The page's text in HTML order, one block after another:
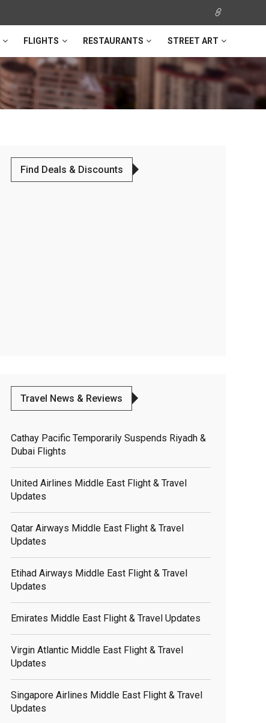
FLIGHTS RESTAURANTS STREET ART
Find Deals & Discounts
Travel News & Reviews
Cathay Pacific Temporarily Suspends Riyadh &
Dubai Flights
United Airlines Middle East Flight & Travel
Updates
Qatar Airways Middle East Flight & Travel
Updates
Etihad Airways Middle East Flight & Travel
Updates
Emirates Middle East Flight & Travel Updates
Virgin Atlantic Middle East Flight & Travel
Updates
Singapore Airlines Middle East Flight & Travel
Updates